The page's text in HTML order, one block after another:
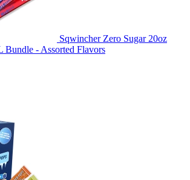
Sqwincher Zero Sugar 20oz
- Assorted Flavors